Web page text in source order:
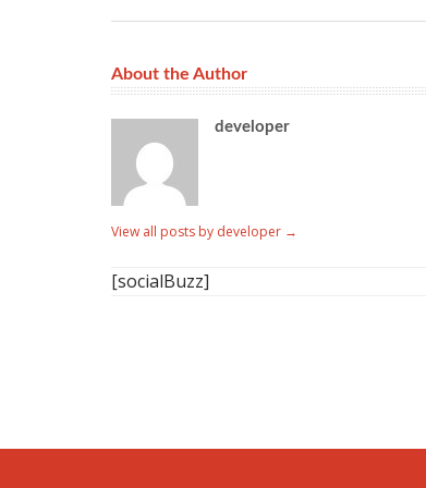
About the Author
developer
View all posts by developer →
[socialBuzz]